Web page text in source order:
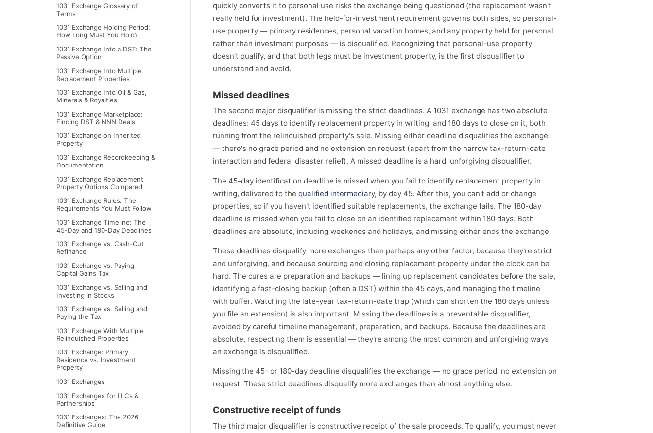
1031 Exchange Glossary of
Terms
1031 Exchange Holding Period:
How Long Must You Hold?
1031 Exchange Into a DST: The
Passive Option
1031 Exchange Into Multiple
Replacement Properties
1031 Exchange Into Oil & Gas,
Minerals & Royalties
1031 Exchange Marketplace:
Finding DST & NNN Deals
1031 Exchange on Inherited
Property
1031 Exchange Recordkeeping &
Documentation
1031 Exchange Replacement
Property Options Compared
1031 Exchange Rules: The
Requirements You Must Follow
1031 Exchange Timeline: The
45-Day and 180-Day Deadlines
1031 Exchange vs. Cash-Out
Refinance
1031 Exchange vs. Paying
Capital Gains Tax
1031 Exchange vs. Selling and
Investing in Stocks
1031 Exchange vs. Selling and
Paying the Tax
1031 Exchange With Multiple
Relinquished Properties
1031 Exchange: Primary
Residence vs. Investment
Property
1031 Exchanges
1031 Exchanges for LLCs &
Partnerships
1031 Exchanges: The 2026
Definitive Guide
quickly converts it to personal use risks the exchange being questioned (the replacement wasn't
really held for investment). The held-for-investment requirement governs both sides, so personal-
use property — primary residences, personal vacation homes, and any property held for personal
rather than investment purposes — is disqualified. Recognizing that personal-use property
doesn't qualify, and that both legs must be investment property, is the first disqualifier to
understand and avoid.
Missed deadlines
The second major disqualifier is missing the strict deadlines. A 1031 exchange has two absolute
deadlines: 45 days to identify replacement property in writing, and 180 days to close on it, both
running from the relinquished property's sale. Missing either deadline disqualifies the exchange
— there's no grace period and no extension on request (apart from the narrow tax-return-date
interaction and federal disaster relief). A missed deadline is a hard, unforgiving disqualifier.
The 45-day identification deadline is missed when you fail to identify replacement property in
writing, delivered to the qualified intermediary, by day 45. After this, you can't add or change
properties, so if you haven't identified suitable replacements, the exchange fails. The 180-day
deadline is missed when you fail to close on an identified replacement within 180 days. Both
deadlines are absolute, including weekends and holidays, and missing either ends the exchange.
These deadlines disqualify more exchanges than perhaps any other factor, because they're strict
and unforgiving, and because sourcing and closing replacement property under the clock can be
hard. The cures are preparation and backups — lining up replacement candidates before the sale,
identifying a fast-closing backup (often a DST) within the 45 days, and managing the timeline
with buffer. Watching the late-year tax-return-date trap (which can shorten the 180 days unless
you file an extension) is also important. Missing the deadlines is a preventable disqualifier,
avoided by careful timeline management, preparation, and backups. Because the deadlines are
absolute, respecting them is essential — they're among the most common and unforgiving ways
an exchange is disqualified.
Missing the 45- or 180-day deadline disqualifies the exchange — no grace period, no extension on
request. These strict deadlines disqualify more exchanges than almost anything else.
Constructive receipt of funds
The third major disqualifier is constructive receipt of the sale proceeds. To qualify, you must never